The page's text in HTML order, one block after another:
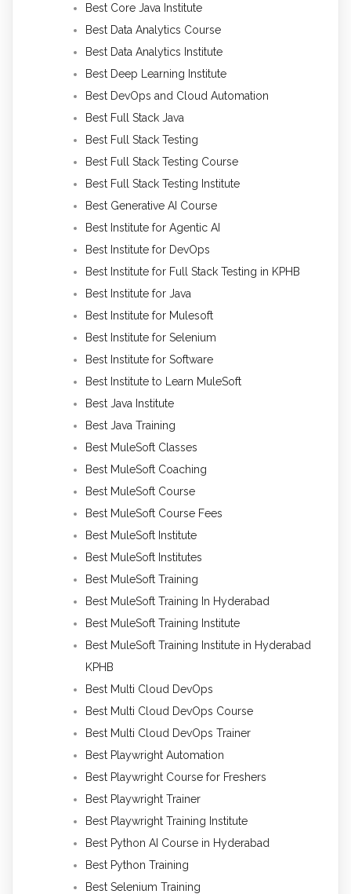
Best Core Java Institute
Best Data Analytics Course
Best Data Analytics Institute
Best Deep Learning Institute
Best DevOps and Cloud Automation
Best Full Stack Java
Best Full Stack Testing
Best Full Stack Testing Course
Best Full Stack Testing Institute
Best Generative AI Course
Best Institute for Agentic AI
Best Institute for DevOps
Best Institute for Full Stack Testing in KPHB
Best Institute for Java
Best Institute for Mulesoft
Best Institute for Selenium
Best Institute for Software
Best Institute to Learn MuleSoft
Best Java Institute
Best Java Training
Best MuleSoft Classes
Best MuleSoft Coaching
Best MuleSoft Course
Best MuleSoft Course Fees
Best MuleSoft Institute
Best MuleSoft Institutes
Best MuleSoft Training
Best MuleSoft Training In Hyderabad
Best MuleSoft Training Institute
Best MuleSoft Training Institute in Hyderabad
KPHB
Best Multi Cloud DevOps
Best Multi Cloud DevOps Course
Best Multi Cloud DevOps Trainer
Best Playwright Automation
Best Playwright Course for Freshers
Best Playwright Trainer
Best Playwright Training Institute
Best Python AI Course in Hyderabad
Best Python Training
Best Selenium Training